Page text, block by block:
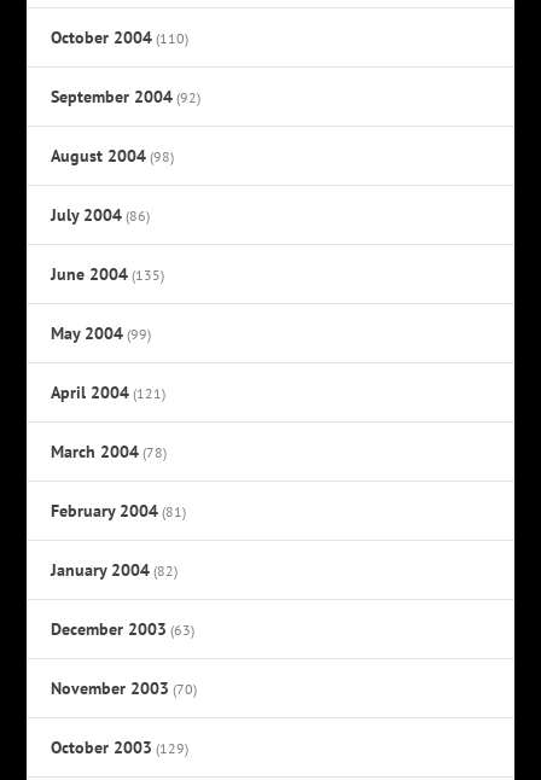
October 2004 (110)
September 2004 (92)
August 2004 (98)
July 2004 (86)
June 2004 (135)
May 2004 (99)
April 2004 (121)
March 2004 (78)
February 2004 (81)
January 2004 (82)
December 2003 (63)
November 2003 (70)
October 2003 (129)